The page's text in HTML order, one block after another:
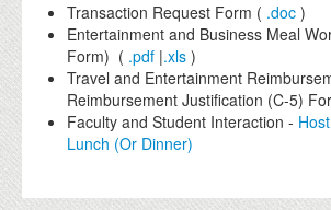
Transaction Request Form ( .doc )
Entertainment and Business Meal
Form) ( .pdf |.xls )
Travel and Entertainment
Reimbursement Justification (C-5)
Faculty and Student Interaction -
Lunch (Or Dinner)